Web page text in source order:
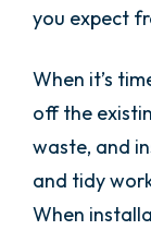
you expect
When it’s
off the
waste, and
and tidy
When